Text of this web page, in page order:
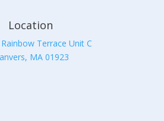
Location
Terrace Unit C
MA 01923